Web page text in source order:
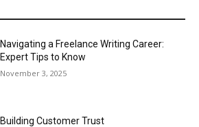
Navigating a Freelance Writing Career:
Expert Tips to Know
November 3, 2025
Building Customer Trust